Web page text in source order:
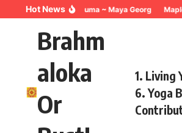
Skip to content
Hot News
Breathing for Trauma ~ Maya Georg
Brahm
aloka
Or
1. Living
6. Yoga